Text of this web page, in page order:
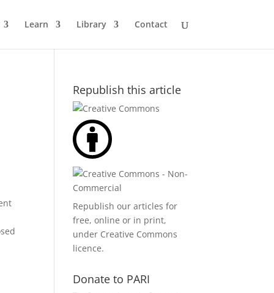
Learn Library Contact
Republish this article
Republish our articles for
free, online or in print,
under Creative Commons
licence.
Donate to PARI